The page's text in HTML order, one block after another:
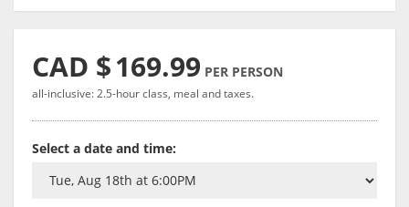
CAD $169.99 PER PERSON
all-inclusive: 2.5-hour class, meal and taxes.
Select a date and time: